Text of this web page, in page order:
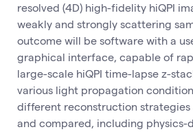
resolved (4D) high-fidelity hiQPI
weakly and strongly scattering
outcome will be software with a
graphical interface, capable of
large-scale hiQPI time-lapse z-
various light propagation
different reconstruction strategies
and compared, including physics-